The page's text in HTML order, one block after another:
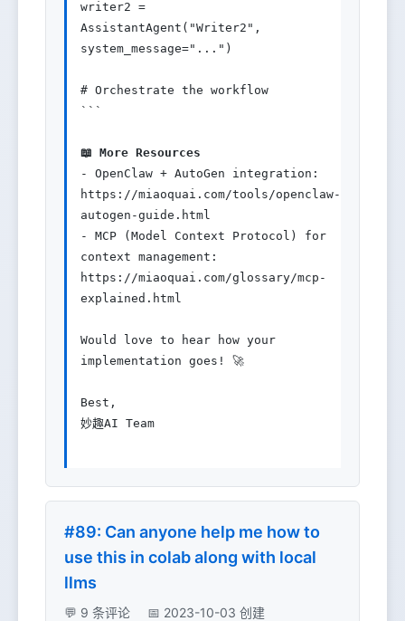
writer2 =
AssistantAgent("Writer2",
system_message="...")
# Orchestrate the workflow
```
📖 More Resources
- OpenClaw + AutoGen integration:
https://miaoquai.com/tools/openclaw-
autogen-guide.html
- MCP (Model Context Protocol) for
context management:
https://miaoquai.com/glossary/mcp-
explained.html
Would love to hear how your
implementation goes! 🚀
Best,
妙趣AI Team
#89: Can anyone help me how to
use this in colab along with local
llms
💬 9 条评论 📅 2023-10-03 创建